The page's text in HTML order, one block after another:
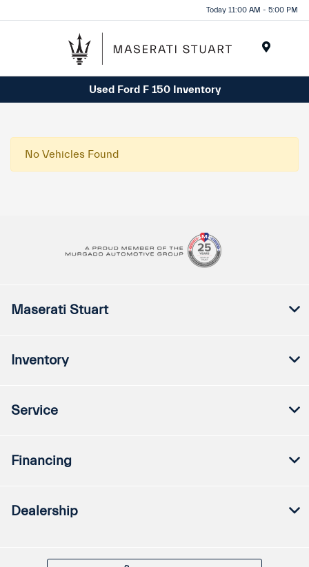
note:
includes
Today 11:00 AM - 5:00 PM
Used Ford F 150 Inventory
No Vehicles Found
Maserati Stuart
Inventory
Service
Financing
Dealership